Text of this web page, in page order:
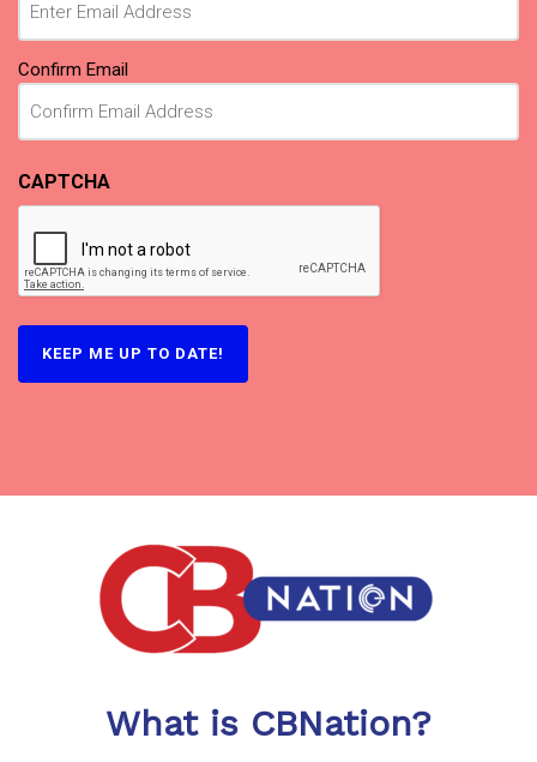
Confirm Email
CAPTCHA
What is CBNation?